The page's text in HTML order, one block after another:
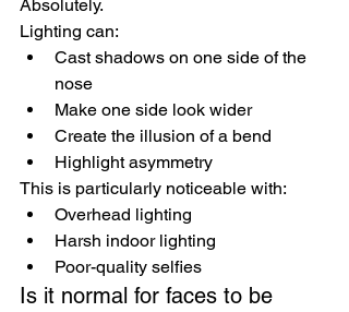
Absolutely.
Lighting can:
Cast shadows on one side of the
nose
Make one side look wider
Create the illusion of a bend
Highlight asymmetry
This is particularly noticeable with:
Overhead lighting
Harsh indoor lighting
Poor-quality selfies
Is it normal for faces to be